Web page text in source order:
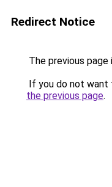
Redirect Notice
The previous
If you do not want
the previous page.